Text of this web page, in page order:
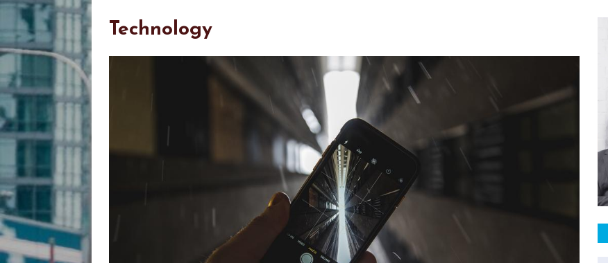
Technology